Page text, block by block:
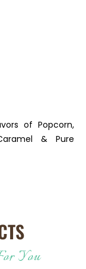
of Popcorn,
& Pure
You